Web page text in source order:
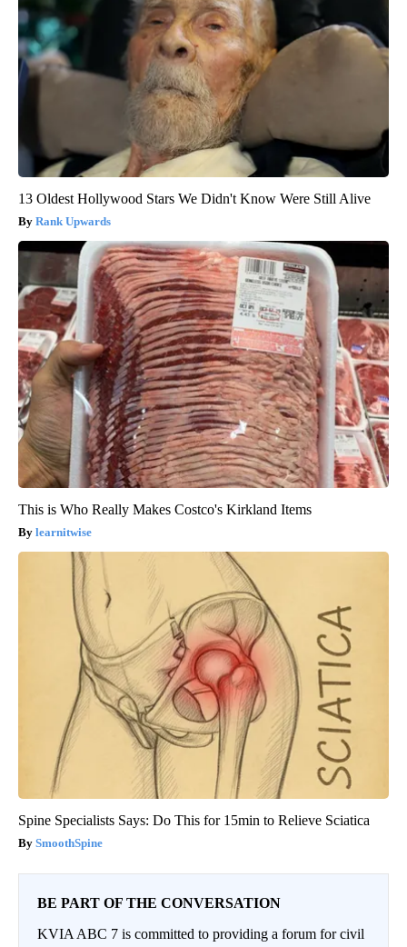
13 Oldest Hollywood Stars We Didn't Know Were Still Alive
Rank Upwards
This is Who Really Makes Costco's Kirkland Items
learnitwise
Spine Specialists Says: Do This for 15min to Relieve Sciatica
SmoothSpine
BE PART OF THE CONVERSATION
KVIA ABC 7 is committed to providing a forum for civil